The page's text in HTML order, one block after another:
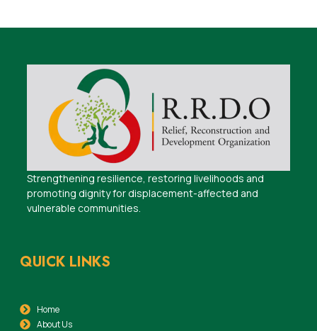
Strengthening resilience, restoring livelihoods and
promoting dignity for displacement-affected and
vulnerable communities.
QUICK LINKS
Home
About Us